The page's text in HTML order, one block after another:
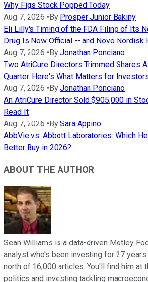
Why Figs Stock Popped Today
Aug 7, 2026 • By Prosper Junior Bakiny
Eli Lilly's Timing of the FDA Filing of Its
Drug Is Now Official -- and Novo Nordisk
Aug 7, 2026 • By Jonathan Ponciano
Two AtriCure Directors Trimmed Shares
Quarter. Here's What Matters for Investors
Aug 7, 2026 • By Jonathan Ponciano
An AtriCure Director Sold $905,000 in
Read It
Aug 7, 2026 • By Sara Appino
AbbVie vs. Abbott Laboratories: Which
Better Buy in 2026?
ABOUT THE AUTHOR
Sean Williams is a data-driven Motley
analyst who's been investing for 27 years
north of 16,000 articles. You'll find him at
politics and investing tackling